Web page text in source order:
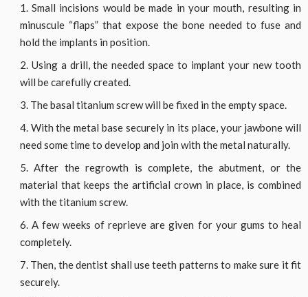
Small incisions would be made in your mouth, resulting in
minuscule “flaps” that expose the bone needed to fuse and
hold the implants in position.
Using a drill, the needed space to implant your new tooth
will be carefully created.
The basal titanium screw will be fixed in the empty space.
With the metal base securely in its place, your jawbone will
need some time to develop and join with the metal naturally.
After the regrowth is complete, the abutment, or the
material that keeps the artificial crown in place, is combined
with the titanium screw.
A few weeks of reprieve are given for your gums to heal
completely.
Then, the dentist shall use teeth patterns to make sure it fit
securely.